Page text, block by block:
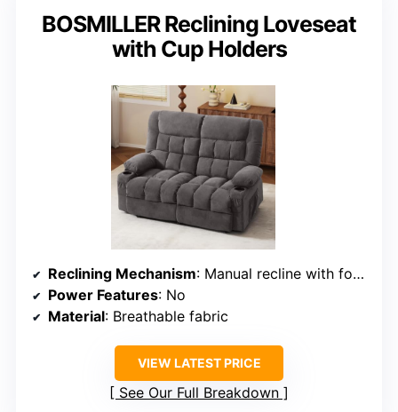
BOSMILLER Reclining Loveseat
with Cup Holders
Reclining Mechanism: Manual recline with footrest
Power Features: No
Material: Breathable fabric
VIEW LATEST PRICE
See Our Full Breakdown